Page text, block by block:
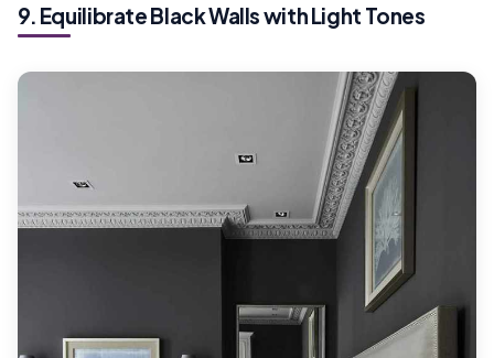
9. Equilibrate Black Walls with Light Tones